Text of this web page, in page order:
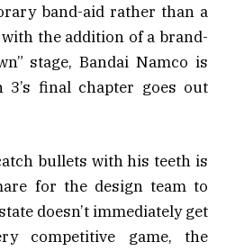
band-aid rather than a
the addition of a brand-
stage, Bandai Namco is
3’s final chapter goes out
bullets with his teeth is
for the design team to
doesn’t immediately get
competitive game, the